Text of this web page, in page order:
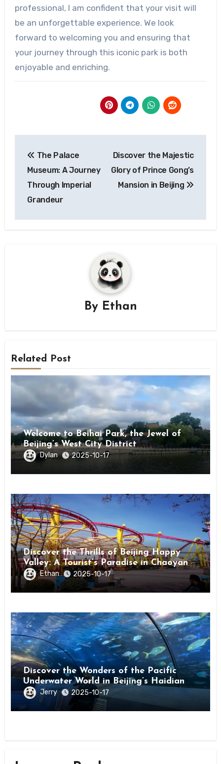
professional, I am confident that your visit will
be an unforgettable experience. We look
forward to welcoming you and ensuring that
your journey through this iconic park is both
enjoyable and enriching.
navigation
The Palace
Museum: A Journey
Through Imperial
Grandeur
Discover the Majestic
Glory of Prince Gong’s
Mansion in Beijing
By Ethan
Related Post
Welcome to Beihai Park, the Jewel of
Beijing’s West City District
Dylan 2025-10-17
Discover the Thrills of Beijing Happy
Valley: A Tourist’s Paradise in Chaoyang
District
Ethan 2025-10-17
Discover the Wonders of the Pacific
Underwater World in Beijing’s Haidian
District
Jerry 2025-10-17